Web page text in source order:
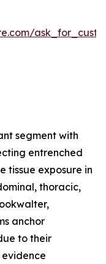
segment with
entrenched
tissue exposure in
thoracic,
anchor
to their